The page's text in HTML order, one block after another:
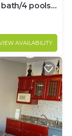
4 pools
AVAILABILITY